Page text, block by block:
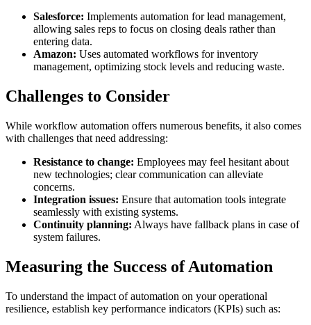
Salesforce: Implements automation for lead management,
allowing sales reps to focus on closing deals rather than
entering data.
Amazon: Uses automated workflows for inventory
management, optimizing stock levels and reducing waste.
Challenges to Consider
While workflow automation offers numerous benefits, it also comes
with challenges that need addressing:
Resistance to change: Employees may feel hesitant about
new technologies; clear communication can alleviate
concerns.
Integration issues: Ensure that automation tools integrate
seamlessly with existing systems.
Continuity planning: Always have fallback plans in case of
system failures.
Measuring the Success of Automation
To understand the impact of automation on your operational
resilience, establish key performance indicators (KPIs) such as: